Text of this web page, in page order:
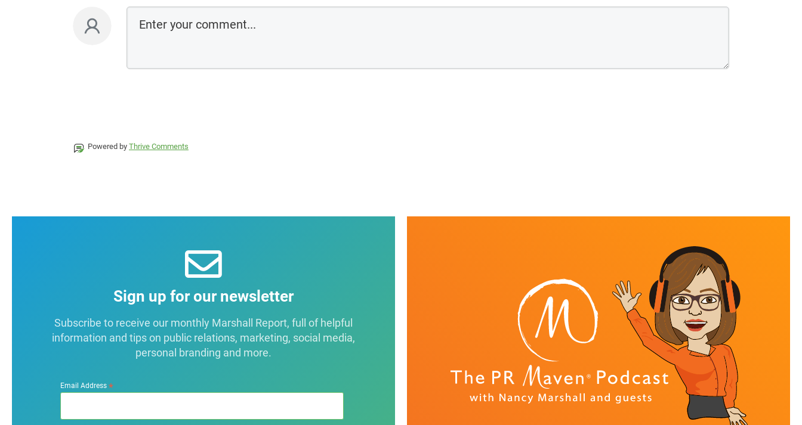
Powered by Thrive Comments
Sign up for our newsletter
Subscribe to receive our monthly Marshall Report, full of helpful
information and tips on public relations, marketing, social media,
personal branding and more.
Email Address*